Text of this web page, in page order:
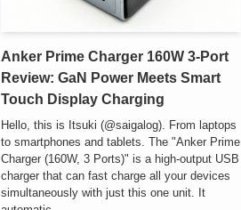
Anker Prime Charger 160W 3-Port
Review: GaN Power Meets Smart
Touch Display Charging
Hello, this is Itsuki (@saigalog). From laptops
to smartphones and tablets. The "Anker Prime
Charger (160W, 3 Ports)" is a high-output USB
charger that can fast charge all your devices
simultaneously with just this one unit. It